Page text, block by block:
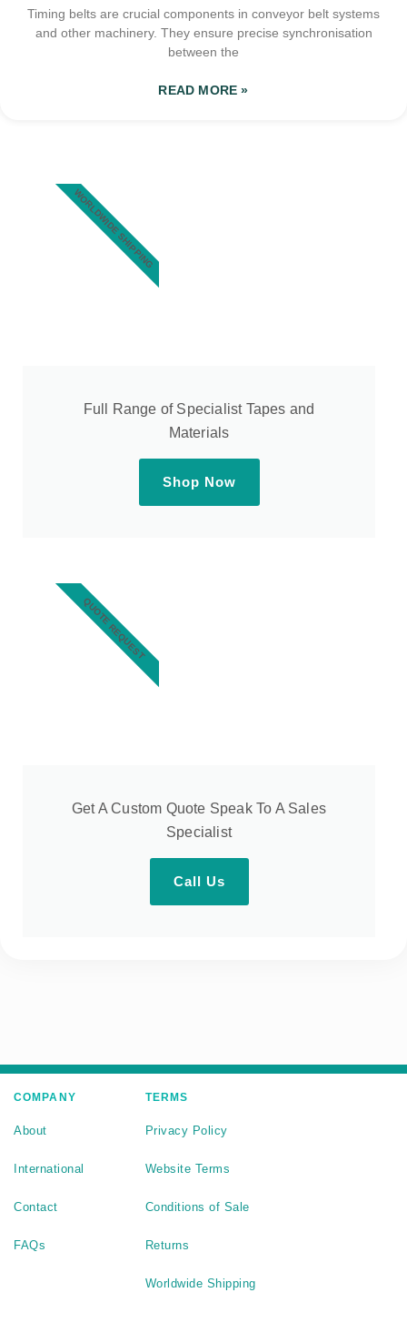
Timing belts are crucial components in conveyor belt systems
and other machinery. They ensure precise synchronisation
between the
READ MORE »
Full Range of Specialist Tapes and
Materials
Shop Now
WORLDWIDE SHIPPING
Get A Custom Quote Speak To A Sales
Specialist
Call Us
QUOTE REQUEST
COMPANY
About
International
Contact
FAQs
TERMS
Privacy Policy
Website Terms
Conditions of Sale
Returns
Worldwide Shipping